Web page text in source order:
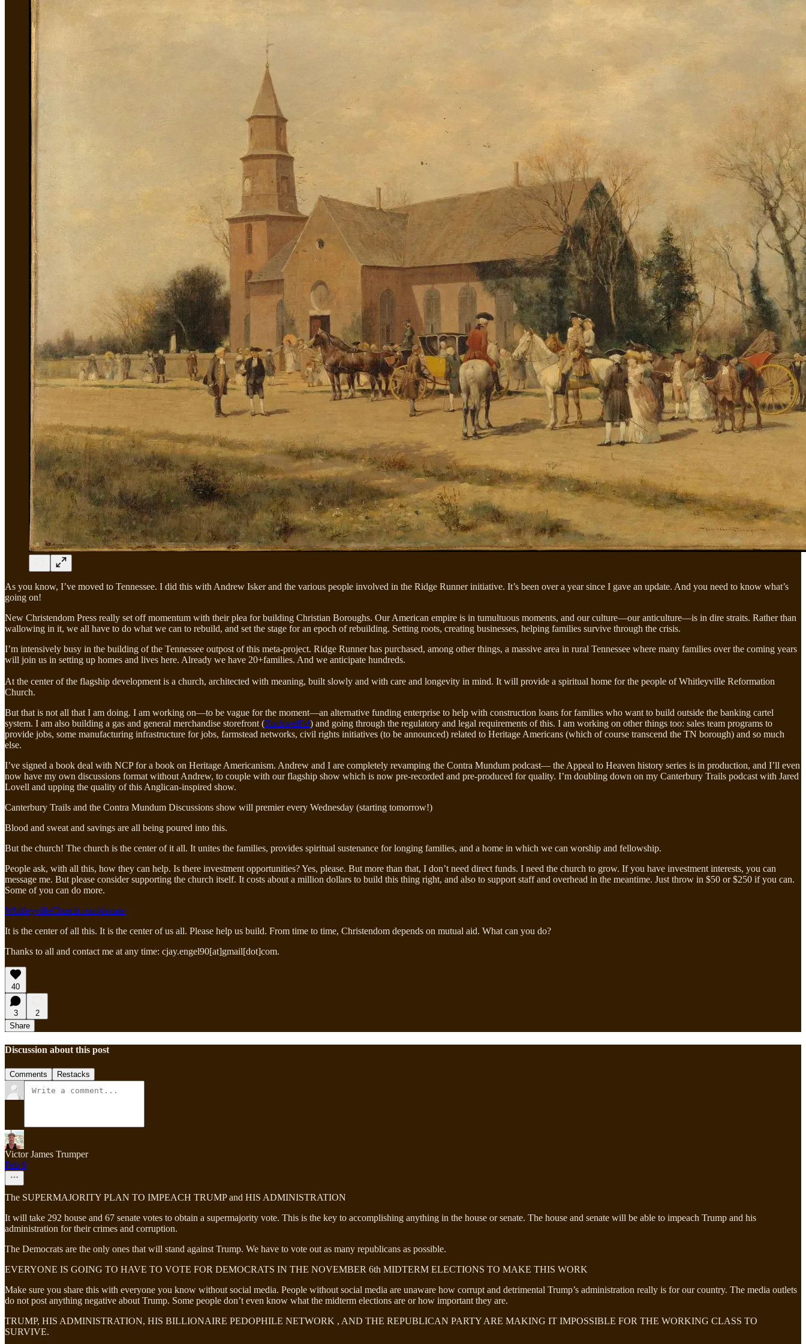
As you know, I’ve moved to Tennessee. I did this with Andrew Isker and the various people involved in the Ridge Runner initiative. It’s been over a year since I gave an update. And you need to know what’s
going on!
New Christendom Press really set off momentum with their plea for building Christian Boroughs. Our American empire is in tumultuous moments, and our culture—our anticulture—is in dire straits. Rather than
wallowing in it, we all have to do what we can to rebuild, and set the stage for an epoch of rebuilding. Setting roots, creating businesses, helping families survive through the crisis.
I’m intensively busy in the building of the Tennessee outpost of this meta-project. Ridge Runner has purchased, among other things, a massive area in rural Tennessee where many families over the coming years
will join us in setting up homes and lives here. Already we have 20+families. And we anticipate hundreds.
At the center of the flagship development is a church, architected with meaning, built slowly and with care and longevity in mind. It will provide a spiritual home for the people of Whitleyville Reformation
Church.
But that is not all that I am doing. I am working on—to be vague for the moment—an alternative funding enterprise to help with construction loans for families who want to build outside the banking cartel
system. I am also building a gas and general merchandise storefront (Rockwell’s!) and going through the regulatory and legal requirements of this. I am working on other things too: sales team programs to
provide jobs, some manufacturing infrastructure for jobs, farmstead networks, civil rights initiatives (to be announced) related to Heritage Americans (which of course transcend the TN borough) and so much
else.
I’ve signed a book deal with NCP for a book on Heritage Americanism. Andrew and I are completely revamping the Contra Mundum podcast— the Appeal to Heaven history series is in production, and I’ll even
now have my own discussions format without Andrew, to couple with our flagship show which is now pre-recorded and pre-produced for quality. I’m doubling down on my Canterbury Trails podcast with Jared
Lovell and upping the quality of this Anglican-inspired show.
Canterbury Trails and the Contra Mundum Discussions show will premier every Wednesday (starting tomorrow!)
Blood and sweat and savings are all being poured into this.
But the church! The church is the center of it all. It unites the families, provides spiritual sustenance for longing families, and a home in which we can worship and fellowship.
People ask, with all this, how they can help. Is there investment opportunities? Yes, please. But more than that, I don’t need direct funds. I need the church to grow. If you have investment interests, you can
message me. But please consider supporting the church itself. It costs about a million dollars to build this thing right, and also to support staff and overhead in the meantime. Just throw in $50 or $250 if you can.
Some of you can do more.
WhitleyvilleChurch.com/donate
It is the center of all this. It is the center of us all. Please help us build. From time to time, Christendom depends on mutual aid. What can you do?
Thanks to all and contact me at any time: cjay.engel90[at]gmail[dot]com.
40
3
2
Share
Discussion about this post
Comments Restacks
Victor James Trumper
Feb 6
The SUPERMAJORITY PLAN TO IMPEACH TRUMP and HIS ADMINISTRATION
It will take 292 house and 67 senate votes to obtain a supermajority vote. This is the key to accomplishing anything in the house or senate. The house and senate will be able to impeach Trump and his
administration for their crimes and corruption.
The Democrats are the only ones that will stand against Trump. We have to vote out as many republicans as possible.
EVERYONE IS GOING TO HAVE TO VOTE FOR DEMOCRATS IN THE NOVEMBER 6th MIDTERM ELECTIONS TO MAKE THIS WORK
Make sure you share this with everyone you know without social media. People without social media are unaware how corrupt and detrimental Trump’s administration really is for our country. The media outlets
do not post anything negative about Trump. Some people don’t even know what the midterm elections are or how important they are.
TRUMP, HIS ADMINISTRATION, HIS BILLIONAIRE PEDOPHILE NETWORK , AND THE REPUBLICAN PARTY ARE MAKING IT IMPOSSIBLE FOR THE WORKING CLASS TO
SURVIVE.